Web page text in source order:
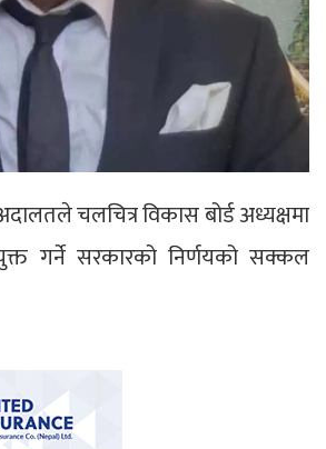
चलचित्र विकास बोर्ड अध्यक्षमा
गर्ने सरकारको निर्णयको सक्कल